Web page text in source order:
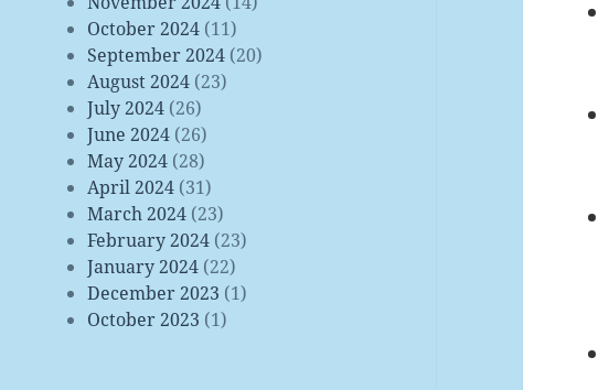
October 2024 (11)
September 2024 (20)
August 2024 (23)
July 2024 (26)
June 2024 (26)
May 2024 (28)
April 2024 (31)
March 2024 (23)
February 2024 (23)
January 2024 (22)
December 2023 (1)
October 2023 (1)